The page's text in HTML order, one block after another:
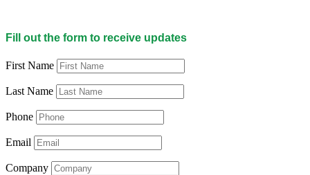
Fill out the form to receive updates
First Name
Last Name
Phone
Email
Company